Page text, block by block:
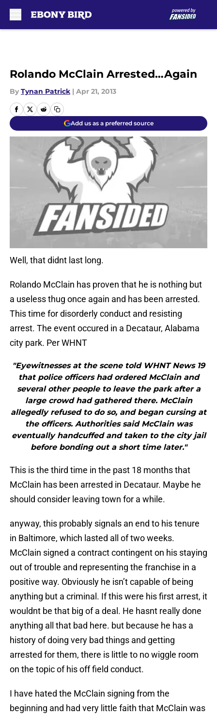
Rolando McClain Arrested…Again
By Tynan Patrick | Apr 21, 2013
Add us as a preferred source
Well, that didnt last long.
Rolando McClain has proven that he is nothing but
a useless thug once again and has been arrested.
This time for disorderly conduct and resisting
arrest. The event occured in a Decataur, Alabama
city park. Per WHNT
"Eyewitnesses at the scene told WHNT News 19
that police officers had ordered McClain and
several other people to leave the park after a
large crowd had gathered there. McClain
allegedly refused to do so, and began cursing at
the officers. Authorities said McClain was
eventually handcuffed and taken to the city jail
before bonding out a short time later."
This is the third time in the past 18 months that
McClain has been arrested in Decataur. Maybe he
should consider leaving town for a while.
anyway, this probably signals an end to his tenure
in Baltimore, which lasted all of two weeks.
McClain signed a contract contingent on his staying
out of trouble and representing the franchise in a
positive way. Obviously he isn’t capable of being
anything but a criminal. If this were his first arrest, it
wouldnt be that big of a deal. He hasnt really done
anything all that bad here. but because he has a
history of doing very bad things and getting
arrested for them, there is little to no wiggle room
on the topic of his off field conduct.
I have hated the McClain signing from the
beginning and had very little faith that McClain was